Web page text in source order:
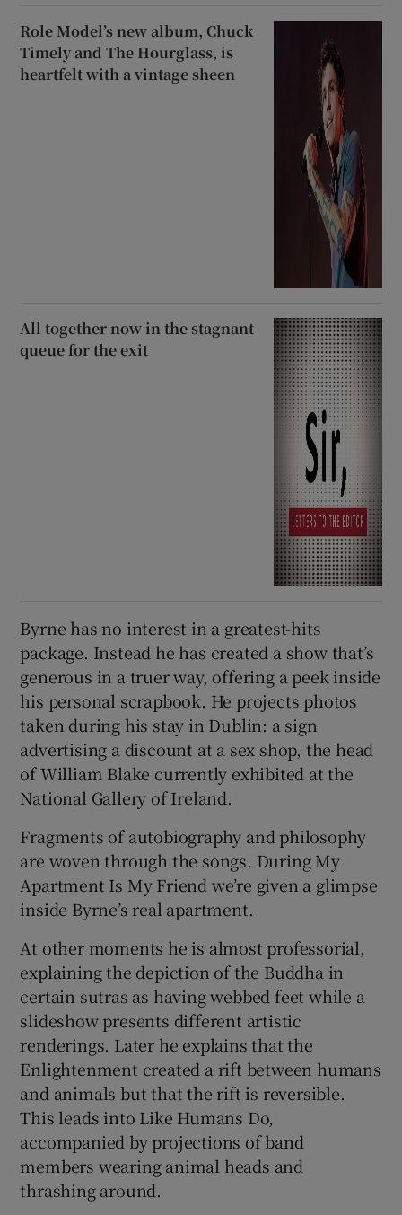
Role Model’s new album, Chuck
Timely and The Hourglass, is
heartfelt with a vintage sheen
All together now in the stagnant
queue for the exit
Byrne has no interest in a greatest-hits
package. Instead he has created a show that’s
generous in a truer way, offering a peek inside
his personal scrapbook. He projects photos
taken during his stay in Dublin: a sign
advertising a discount at a sex shop, the head
of William Blake currently exhibited at the
National Gallery of Ireland.
Fragments of autobiography and philosophy
are woven through the songs. During My
Apartment Is My Friend we’re given a glimpse
inside Byrne’s real apartment.
At other moments he is almost professorial,
explaining the depiction of the Buddha in
certain sutras as having webbed feet while a
slideshow presents different artistic
renderings. Later he explains that the
Enlightenment created a rift between humans
and animals but that the rift is reversible.
This leads into Like Humans Do,
accompanied by projections of band
members wearing animal heads and
thrashing around.